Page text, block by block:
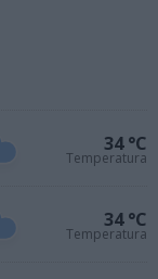
34 °C
Temperatura
34 °C
Temperatura